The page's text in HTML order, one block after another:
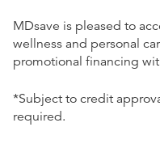
MDsave is pleased to
wellness and personal
promotional financing
*Subject to credit
required.